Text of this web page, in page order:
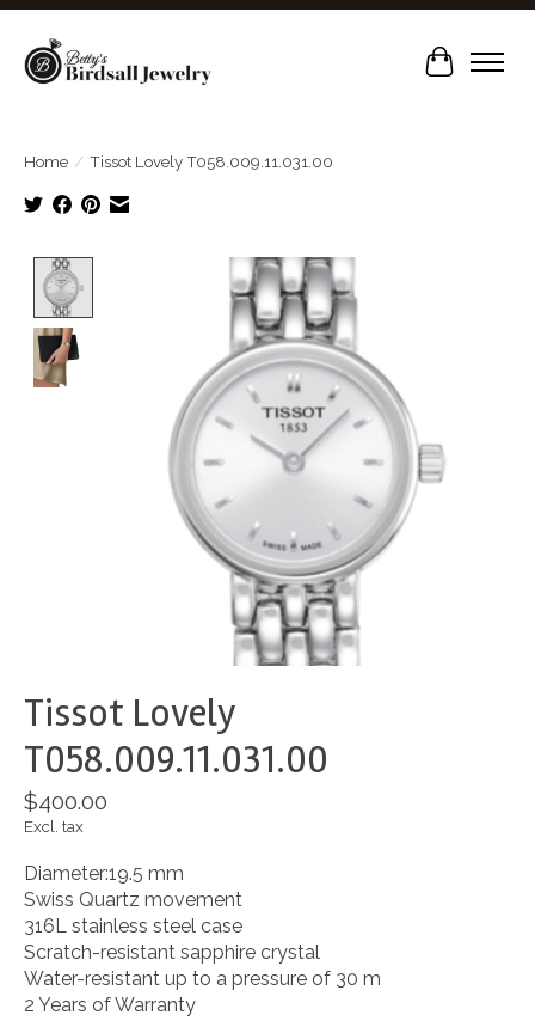
Cart
Home / Tissot Lovely T058.009.11.031.00
Product image slideshow Items
Tissot Lovely
T058.009.11.031.00
$400.00
Excl. tax
Diameter:19.5 mm
Swiss Quartz movement
316L stainless steel case
Scratch-resistant sapphire crystal
Water-resistant up to a pressure of 30 m
2 Years of Warranty